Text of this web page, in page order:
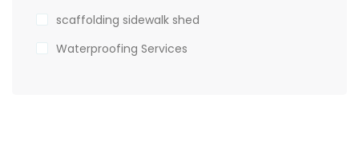
scaffolding sidewalk shed
Waterproofing Services